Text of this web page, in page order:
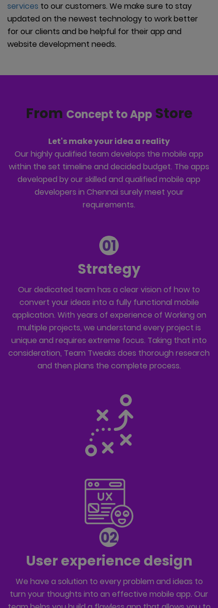
services to our customers. We make sure to stay
updated on the newest technology to work better
for our clients and be helpful for their app and
website development needs.
From Concept to App Store
Let's make your idea a reality
Our highly qualified team develops the mobile app
within the set timeline and decided budget. The apps
developed by our skilled and qualified mobile app
developers in Chennai surely meet your
requirements.
01
Strategy
Our dedicated team has a clear vision of how to
convert your ideas into a fully functional mobile
application. With years of experience of Working on
multiple projects, we understand every project is
unique and requires extreme focus. Taking that into
consideration, Team Tweaks does thorough research
and then plans the complete process.
02
User experience design
We have a solution to every problem and ideas to
turn your thoughts into an effective mobile app. Our